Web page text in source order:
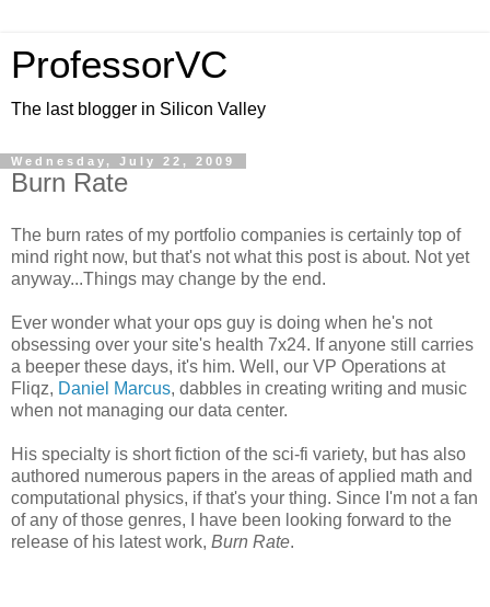
ProfessorVC
The last blogger in Silicon Valley
Wednesday, July 22, 2009
Burn Rate
The burn rates of my portfolio companies is certainly top of
mind right now, but that's not what this post is about. Not yet
anyway...Things may change by the end.
Ever wonder what your ops guy is doing when he's not
obsessing over your site's health 7x24. If anyone still carries
a beeper these days, it's him. Well, our VP Operations at
Fliqz, Daniel Marcus, dabbles in creating writing and music
when not managing our data center.
His specialty is short fiction of the sci-fi variety, but has also
authored numerous papers in the areas of applied math and
computational physics, if that's your thing. Since I'm not a fan
of any of those genres, I have been looking forward to the
release of his latest work, Burn Rate.